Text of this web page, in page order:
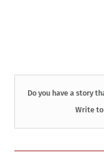
Do you have a story
Write to